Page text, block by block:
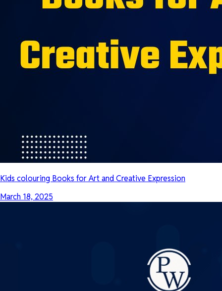
Kids colouring Books for Art and Creative Expression
March 18, 2025